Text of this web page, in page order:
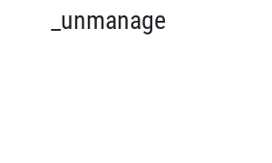
_unmanage